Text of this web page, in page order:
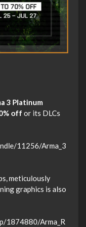
3 Platinum
off or its DLCs
11256/Arma_3
meticulously
graphics is also
1874880/Arma_R